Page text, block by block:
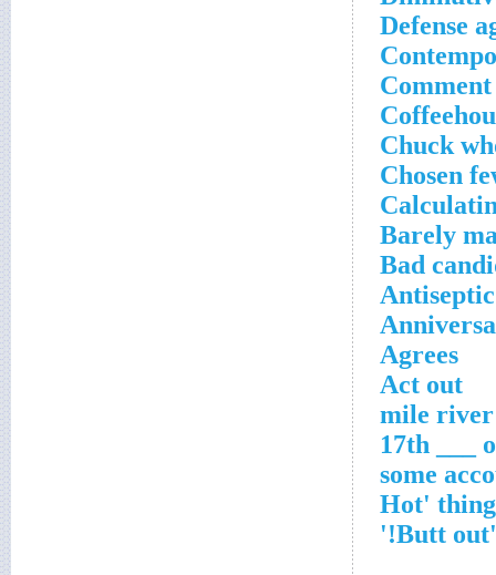
Defense
Chuck
Chosen
Barely
Bad
Agrees
Act out
17th ___
some
'Butt out!'